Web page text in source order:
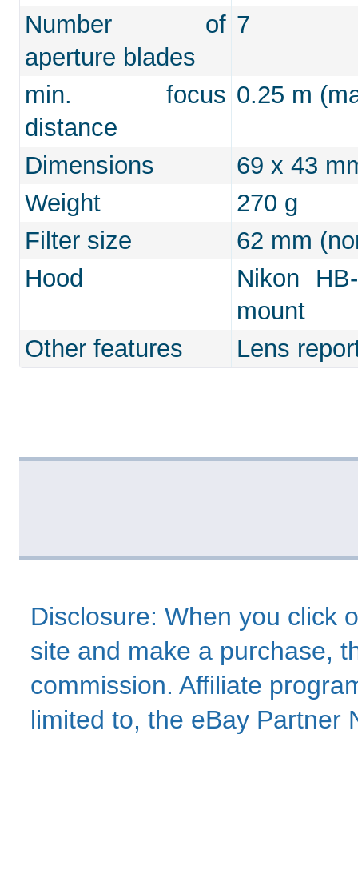
Number of
aperture blades
7
min. focus
distance
0.25 m
Dimensions
69 x 43
Weight
270 g
Filter size
62 mm
Hood
Nikon
mount
Other features
Lens
Disclosure: When you click
site and make a purchase,
commission. Affiliate
limited to, the eBay Partner